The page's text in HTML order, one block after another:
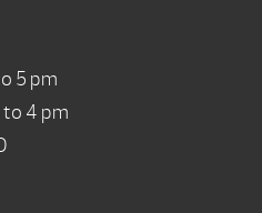
5 pm
4 pm